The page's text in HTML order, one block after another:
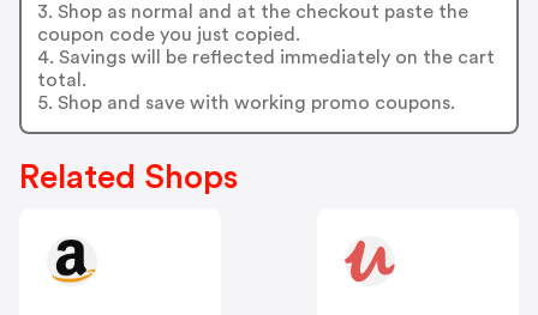
3. Shop as normal and at the checkout paste the
coupon code you just copied.
4. Savings will be reflected immediately on the cart
total.
5. Shop and save with working promo coupons.
Related Shops